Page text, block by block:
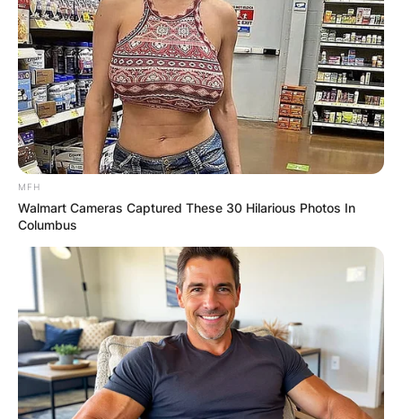
MFH
Walmart Cameras Captured These 30 Hilarious Photos In
Columbus